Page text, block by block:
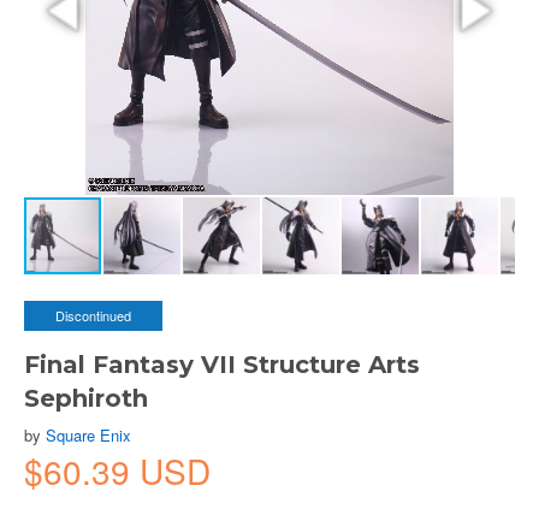
Discontinued
Final Fantasy VII Structure Arts
Sephiroth
by Square Enix
$60.39 USD